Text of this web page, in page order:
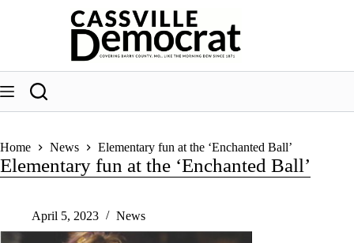
Home News Elementary fun at the ‘Enchanted Ball’
Elementary fun at the ‘Enchanted Ball’
April 5, 2023 News